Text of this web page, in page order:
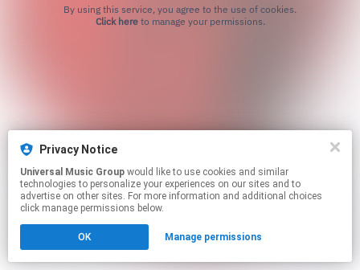
Click hereto manage your permissions.
Privacy Notice
Universal Music Group
technologies to personalize your experiences on our sites and to
advertise on other sites. For more information and additional choices
click manage permissions below.
OK Manage permissions